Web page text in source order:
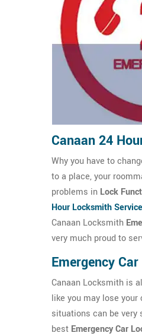
Canaan 24
Why you have to
to a place, your
problems in Lock
Hour Locksmith
Canaan Locksmith
very much proud to
Emergency
Canaan Locksmith is
like you may lose your
situations can be very
best Emergency Car